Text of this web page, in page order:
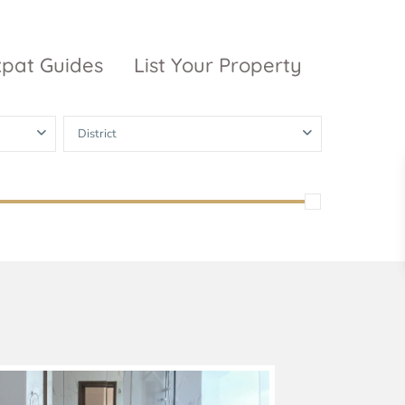
Grand Park
Guides List Your Property
District